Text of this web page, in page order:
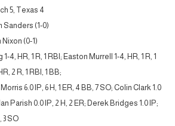
5, Texas 4
Sanders (1-0)
(0-1)
4, HR, 1 R, 1 RBI; Easton Murrell 1-4, HR, 1 R, 1
2 R, 1 RBI, 1 BB;
6.0 IP, 6 H, 1 ER, 4 BB, 7 SO; Colin Clark 1.0
Parish 0.0 IP, 2 H, 2 ER; Derek Bridges 1.0 IP;
3 SO